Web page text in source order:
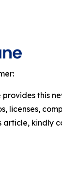
provides this
licenses,
article, kindly